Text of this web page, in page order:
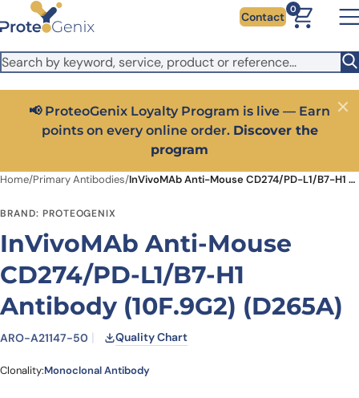
Skip to main content
It looks like you are visiting from outside the EU. Switch to the
US version to see local pricing in USD and local shipping.
Close
Contact
0
📢 ProteoGenix Loyalty Program is live — Earn
points on every online order. Discover the
program
Close
Home/Primary Antibodies/ InVivoMAb Anti-Mouse CD274/PD-L1/B7-H1 Antibody (10F.9G2) (D265A)
BRAND: PROTEOGENIX
InVivoMAb Anti-Mouse
CD274/PD-L1/B7-H1
Antibody (10F.9G2) (D265A)
ARO-A21147-50 Quality Chart
Clonality:Monoclonal Antibody